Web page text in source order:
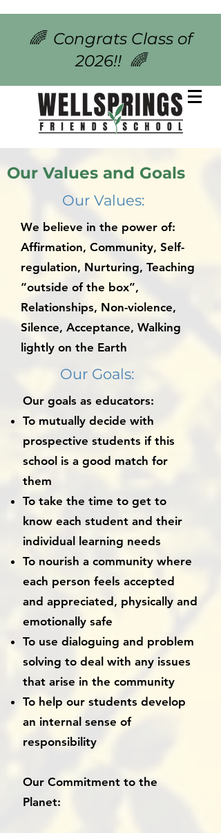
🌈 Congrats Class of
2026!! 🌈
Our Values and Goals
Our Values:
We believe in the power of:
Affirmation, Community, Self-
regulation, Nurturing, Teaching
“outside of the box”,
Relationships, Non-violence,
Silence, Acceptance, Walking
lightly on the Earth
Our Goals:
Our goals as educators:
To mutually decide with
prospective students if this
school is a good match for
them
To take the time to get to
know each student and their
individual learning needs
To nourish a community where
each person feels accepted
and appreciated, physically and
emotionally safe
To use dialoguing and problem
solving to deal with any issues
that arise in the community
To help our students develop
an internal sense of
responsibility
Our Commitment to the
Planet: